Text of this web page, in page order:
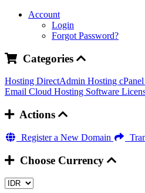
Account
Login
Forgot Password?
Categories
Hosting DirectAdmin Hosting
Email Cloud Hosting Software
Actions
Register a New Domain
Choose Currency